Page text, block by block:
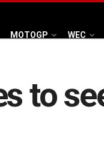
MOTOGP WEC
to